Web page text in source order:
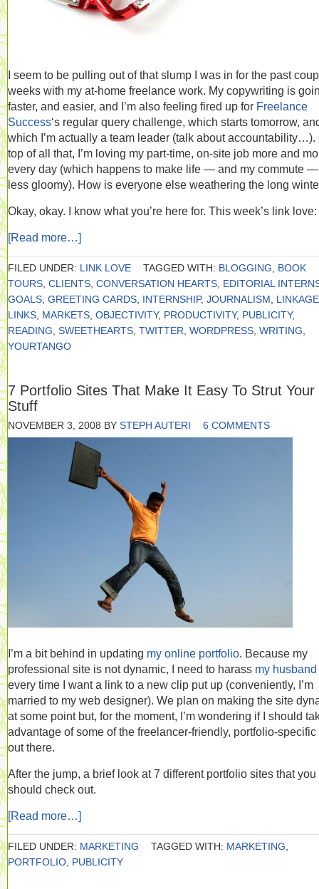
I seem to be pulling out of that slump I was in for the past
weeks with my at-home freelance work. My copywriting is
faster, and easier, and I’m also feeling fired up for Freelance
Success‘s regular query challenge, which starts tomorrow,
which I’m actually a team leader (talk about accountability…).
top of all that, I’m loving my part-time, on-site job more and
every day (which happens to make life — and my commute
less gloomy). How is everyone else weathering the long
Okay, okay. I know what you’re here for. This week’s link love:
[Read more…]
FILED UNDER: LINK LOVE TAGGED WITH: BLOGGING
BOOK
TOURS CLIENTS CONVERSATION HEARTS EDITORIAL
GOALS GREETING CARDS INTERNSHIP, JOURNALISM
LINKAGE
LINKS MARKETS OBJECTIVITY, PRODUCTIVITY, PUBLICITY,
READING SWEETHEARTS TWITTER WORDPRESS WRITING
YOURTANGO
7 Portfolio Sites That Make It Easy To Strut Your
Stuff
NOVEMBER 3, 2008 BY STEPH AUTERI 6 COMMENTS
I’m a bit behind in updating my online portfolio. Because my
professional site is not dynamic, I need to harass my husband
every time I want a link to a new clip put up (conveniently, I’m
married to my web designer). We plan on making the site
at some point but, for the moment, I’m wondering if I should
advantage of some of the freelancer-friendly, portfolio-specific
out there.
After the jump, a brief look at 7 different portfolio sites that you
should check out.
[Read more…]
FILED UNDER: MARKETING TAGGED WITH: MARKETING
PORTFOLIO PUBLICITY